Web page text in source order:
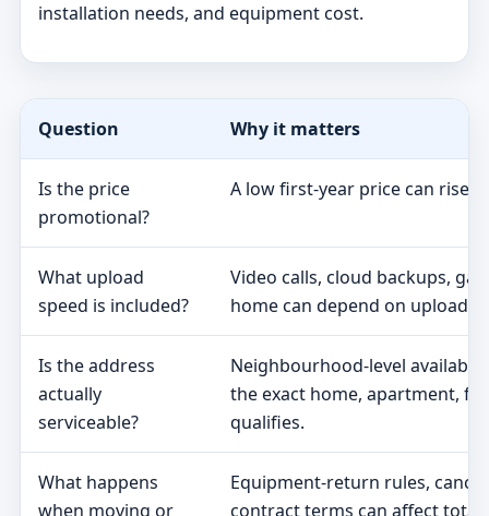
installation needs, and equipment cost.
Question Why it matters
Is the price
promotional?
A low first-year price can rise
What upload
speed is included?
Video calls, cloud backups,
home can depend on upload
Is the address
actually
serviceable?
Neighbourhood-level
the exact home, apartment,
qualifies.
What happens
when moving or
Equipment-return rules,
contract terms can affect total